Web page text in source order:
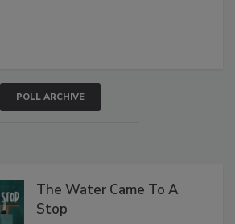
POLL ARCHIVE
The Water Came To A
Stop